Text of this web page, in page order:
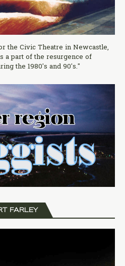
the Civic Theatre in Newcastle,
a part of the resurgence of
the 1980's and 90's."
FARLEY